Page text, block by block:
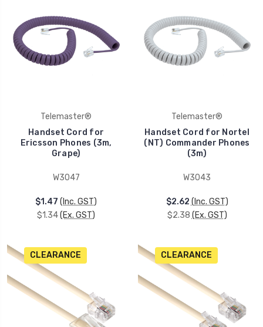
Telemaster®
Handset Cord for
Ericsson Phones (3m,
Grape)
W3047
$1.47 (Inc. GST)
$1.34(Ex. GST)
Telemaster®
Handset Cord for Nortel
(NT) Commander Phones
(3m)
W3043
$2.62 (Inc. GST)
$2.38 (Ex. GST)
CLEARANCE CLEARANCE